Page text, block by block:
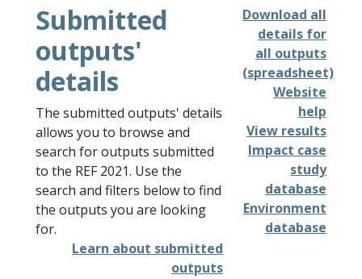
Submitted
outputs'
details
The submitted outputs' details
allows you to browse and
search for outputs submitted
to the REF 2021. Use the
search and filters below to find
the outputs you are looking
for.
Learn about submitted
outputs
Download all
details for
all outputs
(spreadsheet)
Website
help
View results
Impact case
study
database
Environment
database